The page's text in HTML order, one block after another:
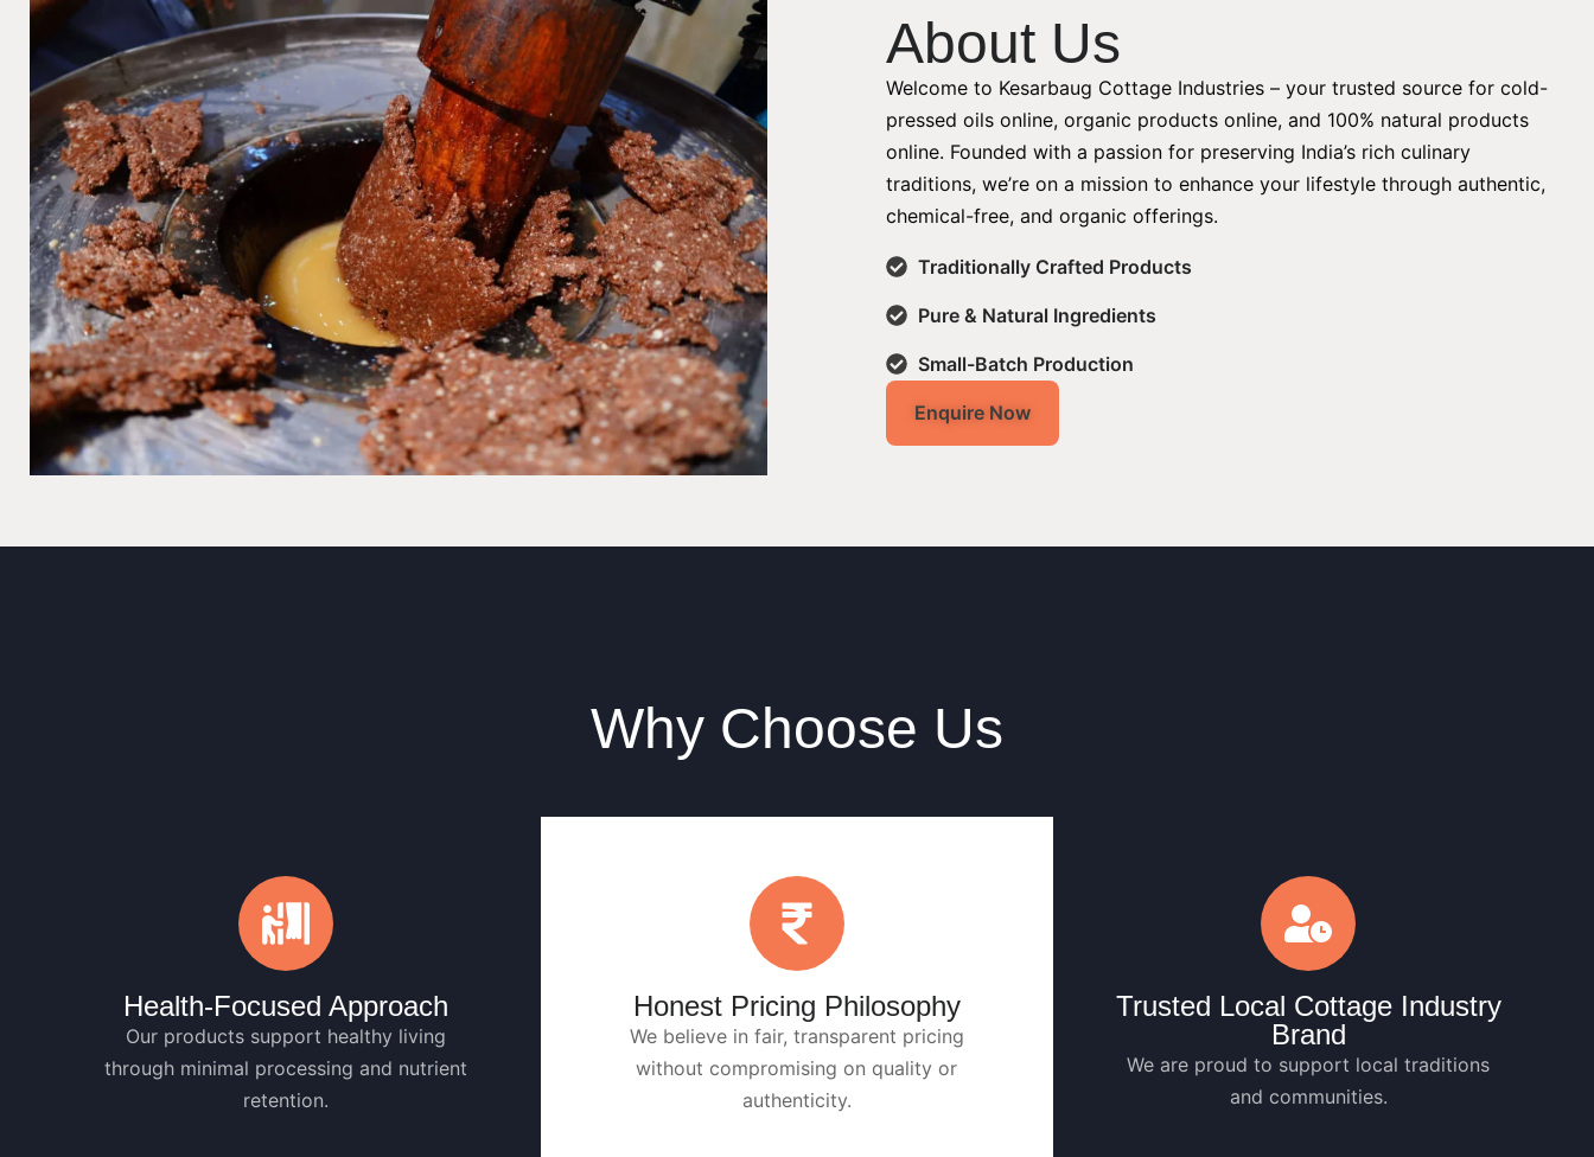
About Us
Welcome to Kesarbaug Cottage Industries – your trusted source for cold-
pressed oils online, organic products online, and 100% natural products
online. Founded with a passion for preserving India’s rich culinary
traditions, we’re on a mission to enhance your lifestyle through authentic,
chemical-free, and organic offerings.
Traditionally Crafted Products
Pure & Natural Ingredients
Small-Batch Production
Enquire Now
Why Choose Us
Health-Focused Approach
Our products support healthy living
through minimal processing and nutrient
retention.
Honest Pricing Philosophy
We believe in fair, transparent pricing
without compromising on quality or
authenticity.
Trusted Local Cottage Industry
Brand
We are proud to support local traditions
and communities.